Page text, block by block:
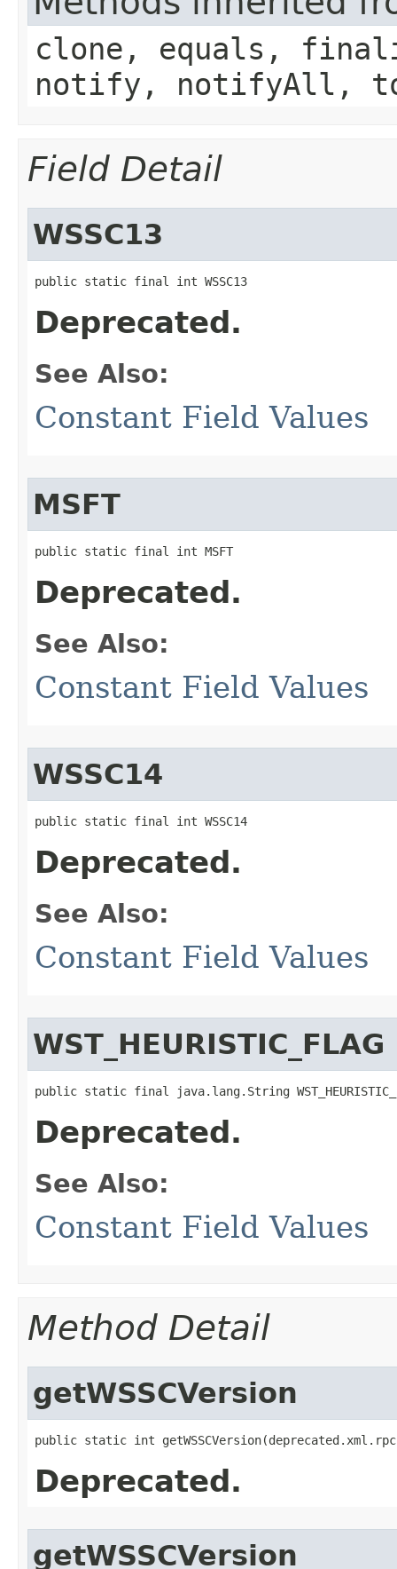
clone, equals,
notify, notifyAll,
Field Detail
WSSC13
public static final int WSSC13
Deprecated.
See Also:
Constant Field Values
MSFT
public static final int MSFT
Deprecated.
See Also:
Constant Field Values
WSSC14
public static final int WSSC14
Deprecated.
See Also:
Constant Field Values
WST_HEURISTIC_FLAG
public static final java.lang.String
Deprecated.
See Also:
Constant Field Values
Method Detail
getWSSCVersion
public static int
Deprecated.
getWSSCVersion